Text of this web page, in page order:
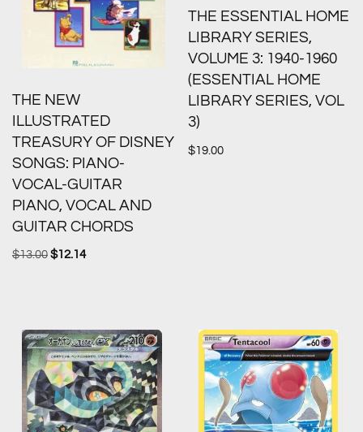
THE NEW
ILLUSTRATED
TREASURY OF DISNEY
SONGS: PIANO-
VOCAL-GUITAR
PIANO, VOCAL AND
GUITAR CHORDS
$13.00 $12.14
THE ESSENTIAL HOME
LIBRARY SERIES,
VOLUME 3: 1940-1960
(ESSENTIAL HOME
LIBRARY SERIES, VOL
3)
$19.00